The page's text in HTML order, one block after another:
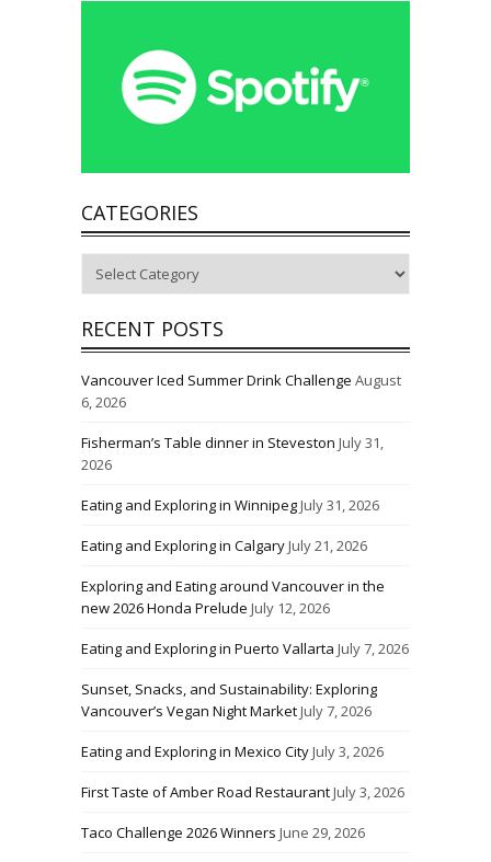
CATEGORIES
RECENT POSTS
Vancouver Iced Summer Drink Challenge August
6, 2026
Fisherman’s Table dinner in Steveston July 31,
2026
Eating and Exploring in WinnipegJuly 31, 2026
Eating and Exploring in CalgaryJuly 21, 2026
Exploring and Eating around Vancouver in the
new 2026 Honda Prelude July 12, 2026
Eating and Exploring in Puerto Vallarta July 7, 2026
Sunset, Snacks, and Sustainability: Exploring
Vancouver’s Vegan Night MarketJuly 7, 2026
Eating and Exploring in Mexico CityJuly 3, 2026
First Taste of Amber Road RestaurantJuly 3, 2026
Taco Challenge 2026 Winners June 29, 2026